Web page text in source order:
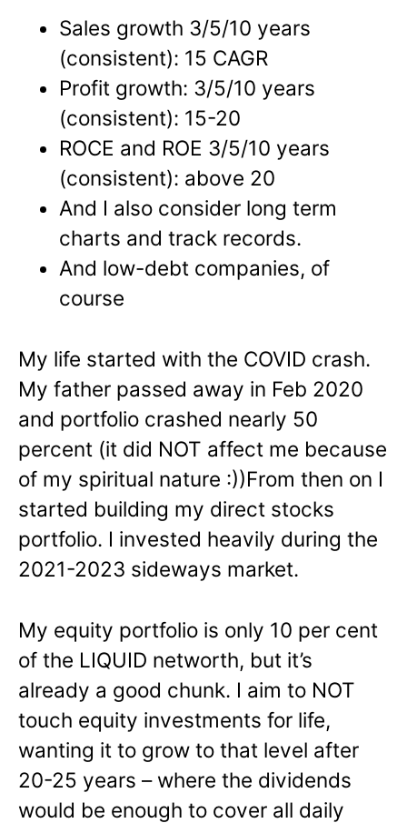
Sales growth 3/5/10 years
(consistent): 15 CAGR
Profit growth: 3/5/10 years
(consistent): 15-20
ROCE and ROE 3/5/10 years
(consistent): above 20
And I also consider long term
charts and track records.
And low-debt companies, of
course
My life started with the COVID crash.
My father passed away in Feb 2020
and portfolio crashed nearly 50
percent (it did NOT affect me because
of my spiritual nature :))From then on I
started building my direct stocks
portfolio. I invested heavily during the
2021-2023 sideways market.
My equity portfolio is only 10 per cent
of the LIQUID networth, but it’s
already a good chunk. I aim to NOT
touch equity investments for life,
wanting it to grow to that level after
20-25 years – where the dividends
would be enough to cover all daily